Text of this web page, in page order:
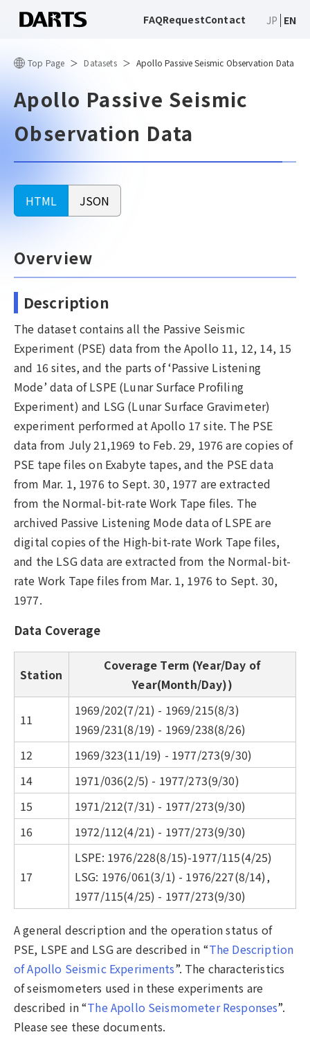
FAQRequestContact JP EN
Top Page Datasets Apollo Passive Seismic Observation Data
Apollo Passive Seismic
Observation Data
HTML JSON
Overview
Description
The dataset contains all the Passive Seismic
Experiment (PSE) data from the Apollo 11, 12, 14, 15
and 16 sites, and the parts of ‘Passive Listening
Mode’ data of LSPE (Lunar Surface Profiling
Experiment) and LSG (Lunar Surface Gravimeter)
experiment performed at Apollo 17 site. The PSE
data from July 21,1969 to Feb. 29, 1976 are copies of
PSE tape files on Exabyte tapes, and the PSE data
from Mar. 1, 1976 to Sept. 30, 1977 are extracted
from the Normal-bit-rate Work Tape files. The
archived Passive Listening Mode data of LSPE are
digital copies of the High-bit-rate Work Tape files,
and the LSG data are extracted from the Normal-bit-
rate Work Tape files from Mar. 1, 1976 to Sept. 30,
1977.
Data Coverage
Station
Coverage Term (Year/Day of
Year(Month/Day))
11
1969/202(7/21) - 1969/215(8/3)
1969/231(8/19) - 1969/238(8/26)
12
1969/323(11/19) - 1977/273(9/30)
14
1971/036(2/5) - 1977/273(9/30)
15
1971/212(7/31) - 1977/273(9/30)
16
1972/112(4/21) - 1977/273(9/30)
17
LSPE: 1976/228(8/15)-1977/115(4/25)
LSG: 1976/061(3/1) - 1976/227(8/14),
1977/115(4/25) - 1977/273(9/30)
A general description and the operation status of
PSE, LSPE and LSG are described in “The Description
of Apollo Seismic Experiments”. The characteristics
of seismometers used in these experiments are
described in “The Apollo Seismometer Responses”.
Please see these documents.